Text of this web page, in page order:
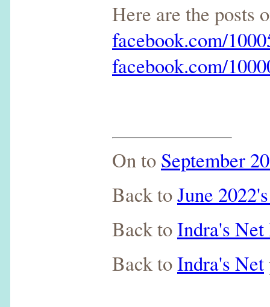
Here are the posts
facebook.com/
facebook.com/
On to September
Back toJune
Back toIndra's
Back toIndra's Net